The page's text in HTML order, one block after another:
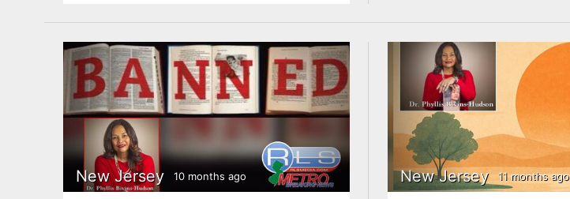
New Jersey 10 months ago New Jersey 11 months ago